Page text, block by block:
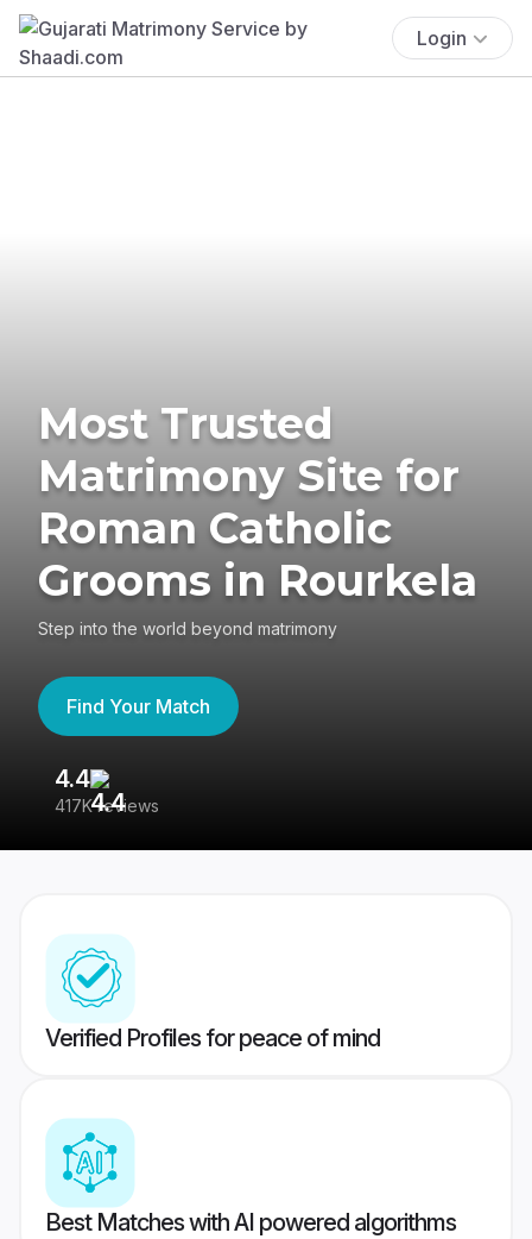
Login
Most Trusted
Matrimony Site for
Roman Catholic
Grooms in Rourkela
Step into the world beyond matrimony
Find Your Match
4.4
417K reviews
Verified Profiles for peace of mind
Best Matches with AI powered algorithms